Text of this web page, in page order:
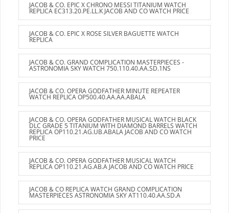
JACOB & CO. EPIC X CHRONO MESSI TITANIUM WATCH
REPLICA EC313.20.PE.LL.K JACOB AND CO WATCH PRICE
JACOB & CO. EPIC X ROSE SILVER BAGUETTE WATCH
REPLICA
JACOB & CO. GRAND COMPLICATION MASTERPIECES -
ASTRONOMIA SKY WATCH 750.110.40.AA.SD.1NS
JACOB & CO. OPERA GODFATHER MINUTE REPEATER
WATCH REPLICA OP500.40.AA.AA.ABALA
JACOB & CO. OPERA GODFATHER MUSICAL WATCH BLACK
DLC GRADE 5 TITANIUM WITH DIAMOND BARRELS WATCH
REPLICA OP110.21.AG.UB.ABALA JACOB AND CO WATCH
PRICE
JACOB & CO. OPERA GODFATHER MUSICAL WATCH
REPLICA OP110.21.AG.AB.A JACOB AND CO WATCH PRICE
JACOB & CO REPLICA WATCH GRAND COMPLICATION
MASTERPIECES ASTRONOMIA SKY AT110.40.AA.SD.A